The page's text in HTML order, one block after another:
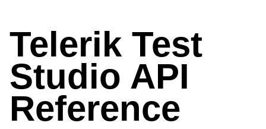
Shopping cart
Your Account
Login
Contact Us
Request a demo
Try now
Telerik Test
Studio API
Reference